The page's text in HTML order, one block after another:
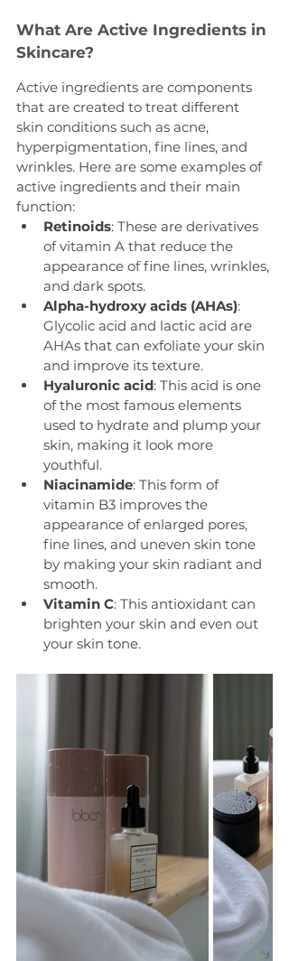
What Are Active Ingredients in
Skincare?
Active ingredients are components
that are created to treat different
skin conditions such as acne,
hyperpigmentation, fine lines, and
wrinkles. Here are some examples of
active ingredients and their main
function:
Retinoids: These are derivatives
of vitamin A that reduce the
appearance of fine lines, wrinkles,
and dark spots.
Alpha-hydroxy acids (AHAs):
Glycolic acid and lactic acid are
AHAs that can exfoliate your skin
and improve its texture.
Hyaluronic acid: This acid is one
of the most famous elements
used to hydrate and plump your
skin, making it look more
youthful.
Niacinamide: This form of
vitamin B3 improves the
appearance of enlarged pores,
fine lines, and uneven skin tone
by making your skin radiant and
smooth.
Vitamin C: This antioxidant can
brighten your skin and even out
your skin tone.